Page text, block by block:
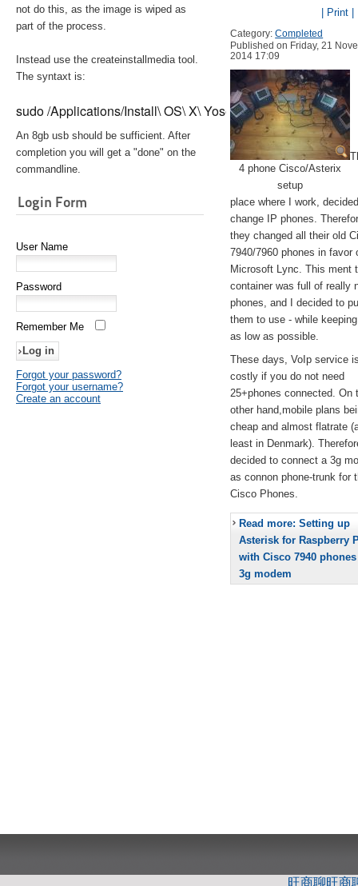
not do this, as the image is wiped as
part of the process.
Instead use the createinstallmedia tool.
The syntaxt is:
sudo /Applications/Install\ OS\ X\ Yosemite.app/Contents/
An 8gb usb should be sufficient. After
completion you will get a "done" on the
commandline.
Login Form
User Name
Password
Remember Me
Forgot your password?
Forgot your username?
Create an account
| Print |
Category:Completed
Published on Friday, 21
2014 17:09
4 phone Cisco/Asterix
setup
place where I work,
change IP phones.
they changed all their old
7940/7960 phones in favor
Microsoft Lync. This ment
container was full of really
phones, and I decided to
them to use - while
as low as possible.
These days, VoIp service
costly if you do not need
25+phones connected. On
other hand,mobile plans
cheap and almost flatrate
least in Denmark).
decided to connect a 3g
as connon phone-trunk for
Cisco Phones.
Read more: Setting up
Asterisk for Raspberry
with Cisco 7940
3g modem
旺商聊旺商